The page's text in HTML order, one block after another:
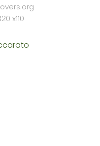
x110